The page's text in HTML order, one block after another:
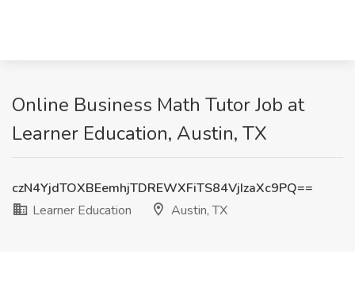
Online Business Math Tutor Job at
Learner Education, Austin, TX
czN4YjdTOXBEemhjTDREWXFiTS84VjIzaXc9PQ==
Learner Education
Austin, TX